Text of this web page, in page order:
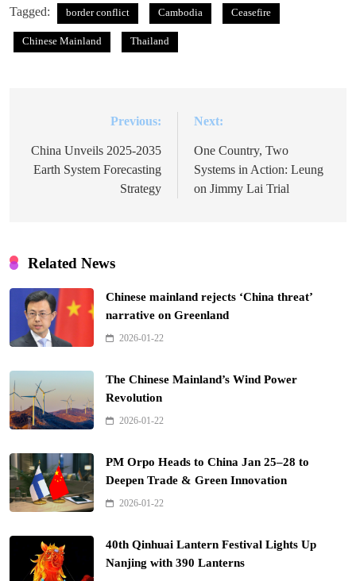
Tagged: border conflict Cambodia Ceasefire
Chinese Mainland Thailand
navigation
Previous:
China Unveils 2025-2035
Earth System Forecasting
Strategy
Next:
One Country, Two
Systems in Action: Leung
on Jimmy Lai Trial
Related News
Chinese mainland rejects ‘China threat’
narrative on Greenland
2026-01-22
The Chinese Mainland’s Wind Power
Revolution
2026-01-22
PM Orpo Heads to China Jan 25–28 to
Deepen Trade & Green Innovation
2026-01-22
40th Qinhuai Lantern Festival Lights Up
Nanjing with 390 Lanterns